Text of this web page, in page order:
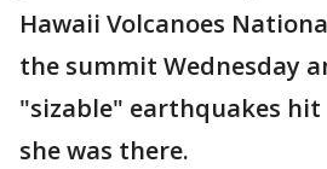
Hawaii Volcanoes
the summit Wednesday
"sizable" earthquakes
she was there.